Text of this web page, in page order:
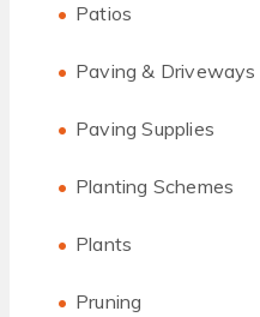
Patios
Paving & Driveways
Paving Supplies
Planting Schemes
Plants
Pruning